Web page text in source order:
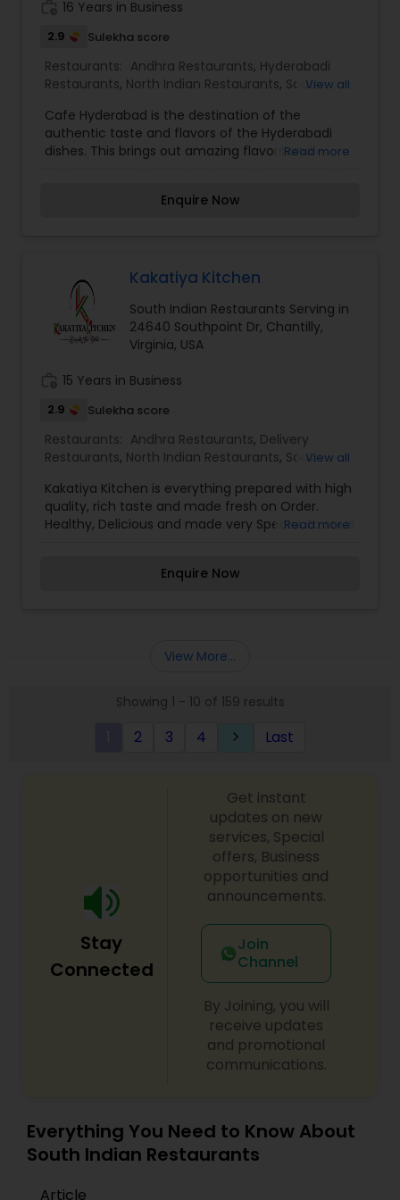
Please call us for more info.
16 Years in Business
2.9 Sulekha score
Restaurants: Andhra Restaurants, Hyderabadi
Restaurants, North Indian Restaurants, SouthView all
Cafe Hyderabad is the destination of the
authentic taste and flavors of the Hyderabadi
dishes. This brings out amazing flavors and
the best cuisines in the world and it is the home
together to create something totally unique, but
it's the rich, indulgent spices that really set Cafe
Hyderabadi apart. Cafe Hyderabadi serves the
authentic Hyderabadi delicacies, LIVE Chaat and
famous Hyderabadi PAAN.
Read more
Enquire Now
Kakatiya Kitchen
South Indian Restaurants Serving in
24640 Southpoint Dr, Chantilly,
Virginia, USA
15 Years in Business
2.9 Sulekha score
Restaurants: Andhra Restaurants, Delivery
Restaurants, North Indian Restaurants, SouthView all
Kakatiya Kitchen is everything prepared with high
quality, rich taste and made fresh on Order.
Healthy, Delicious and made very Special, to steal
with us, the memorable moment. We have
Read more
Enquire Now
View More...
Showing 1 - 10 of 159 results
2 3 4 keyboard_arrow_right Last
Stay
Connected
Get instant
updates on new
services, Special
offers, Business
opportunities and
announcements.
Join
Channel
By Joining, you will
receive updates
and promotional
communications.
Everything You Need to Know About
South Indian Restaurants
Article